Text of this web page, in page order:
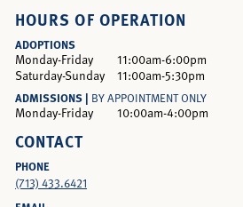
HOURS OF OPERATION
ADOPTIONS
Monday-Friday
11:00am-6:00pm
Saturday-Sunday
11:00am-5:30pm
ADMISSIONS | BY APPOINTMENT ONLY
Monday-Friday 10:00am-4:00pm
CONTACT
PHONE
(713) 433.6421